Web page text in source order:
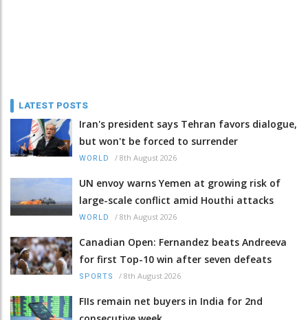
LATEST POSTS
Iran's president says Tehran favors dialogue,
but won't be forced to surrender
WORLD / 8th August 2026
UN envoy warns Yemen at growing risk of
large-scale conflict amid Houthi attacks
WORLD / 8th August 2026
Canadian Open: Fernandez beats Andreeva
for first Top-10 win after seven defeats
SPORTS / 8th August 2026
FIIs remain net buyers in India for 2nd